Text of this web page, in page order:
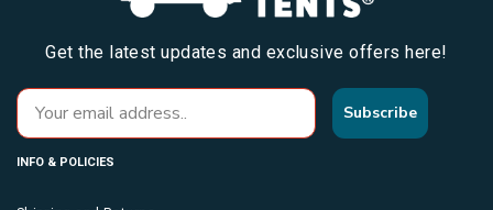
Get the latest updates and exclusive offers here!
Subscribe
INFO & POLICIES